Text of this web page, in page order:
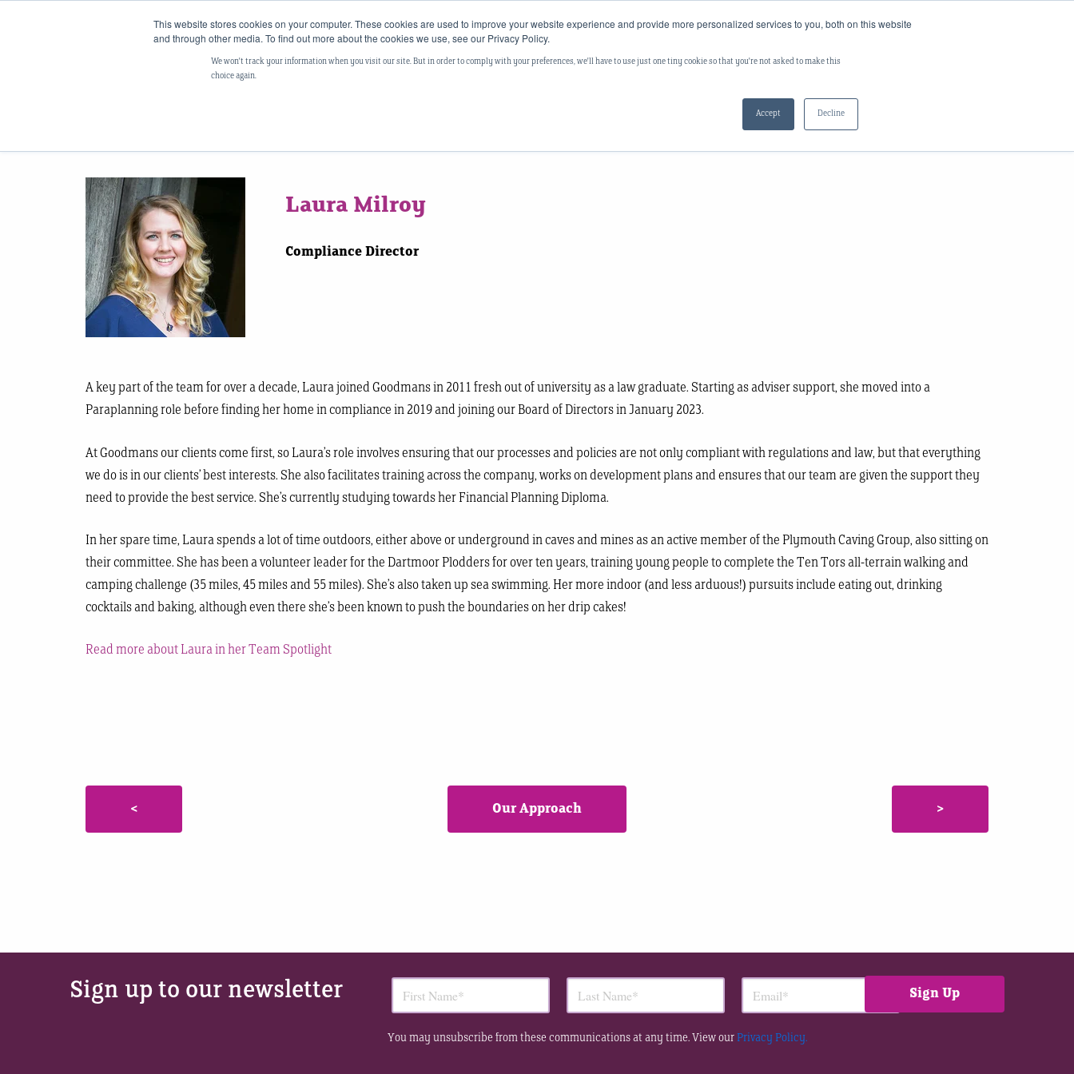
This website stores cookies on your computer. These cookies are used to improve your website experience and provide more personalized services to you, both on this website
and through other media. To find out more about the cookies we use, see our Privacy Policy.
We won't track your information when you visit our site. But in order to comply with your preferences, we'll have to use just one tiny cookie so that you're not asked to make this
choice again.
Accept Decline
Our Story
Laura Milroy
Compliance Director
A key part of the team for over a decade, Laura joined Goodmans in 2011 fresh out of university as a law graduate. Starting as adviser support, she moved into a
Paraplanning role before finding her home in compliance in 2019 and joining our Board of Directors in January 2023.
At Goodmans our clients come first, so Laura’s role involves ensuring that our processes and policies are not only compliant with regulations and law, but that everything
we do is in our clients’ best interests. She also facilitates training across the company, works on development plans and ensures that our team are given the support they
need to provide the best service. She’s currently studying towards her Financial Planning Diploma.
In her spare time, Laura spends a lot of time outdoors, either above or underground in caves and mines as an active member of the Plymouth Caving Group, also sitting on
their committee. She has been a volunteer leader for the Dartmoor Plodders for over ten years, training young people to complete the Ten Tors all-terrain walking and
camping challenge (35 miles, 45 miles and 55 miles). She’s also taken up sea swimming. Her more indoor (and less arduous!) pursuits include eating out, drinking
cocktails and baking, although even there she’s been known to push the boundaries on her drip cakes!
Read more about Laura in her Team Spotlight
< Our Approach >
Sign up to our newsletter
You may unsubscribe from these communications at any time. View our Privacy Policy.